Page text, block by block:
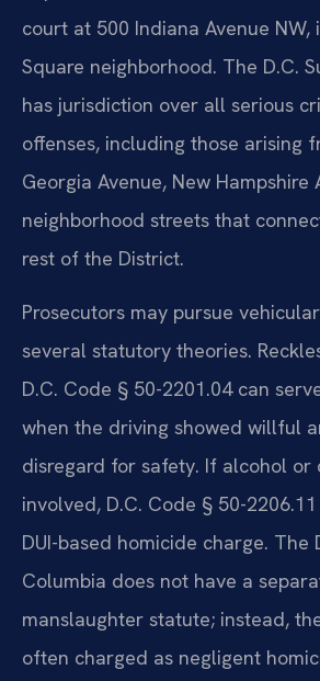
court at 500 Indiana Avenue
Square neighborhood. The D.C.
has jurisdiction over all serious
offenses, including those arising
Georgia Avenue, New Hampshire
neighborhood streets that
rest of the District.
Prosecutors may pursue
several statutory theories.
D.C. Code § 50-2201.04 can
when the driving showed willful
disregard for safety. If alcohol or
involved, D.C. Code § 50-
DUI-based homicide charge. The
Columbia does not have a
manslaughter statute; instead,
often charged as negligent